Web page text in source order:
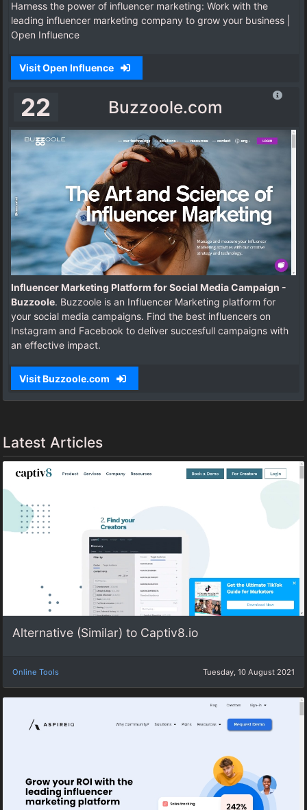
Harness the power of influencer marketing: Work with the
leading influencer marketing company to grow your business |
Open Influence
Visit Open Influence
22 Buzzoole.com
Influencer Marketing Platform for Social Media Campaign -
Buzzoole. Buzzoole is an Influencer Marketing platform for
your social media campaigns. Find the best influencers on
Instagram and Facebook to deliver succesfull campaigns with
an effective impact.
Visit Buzzoole.com
Latest Articles
Alternative (Similar) to Captiv8.io
Online Tools Tuesday, 10 August 2021